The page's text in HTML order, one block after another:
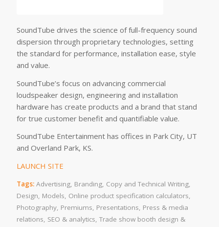
SoundTube drives the science of full-frequency sound
dispersion through proprietary technologies, setting
the standard for performance, installation ease, style
and value.
SoundTube’s focus on advancing commercial
loudspeaker design, engineering and installation
hardware has create products and a brand that stand
for true customer benefit and quantifiable value.
SoundTube Entertainment has offices in Park City, UT
and Overland Park, KS.
LAUNCH SITE
Tags: Advertising, Branding, Copy and Technical Writing,
Design, Models, Online product specification calculators,
Photography, Premiums, Presentations, Press & media
relations, SEO & analytics, Trade show booth design &